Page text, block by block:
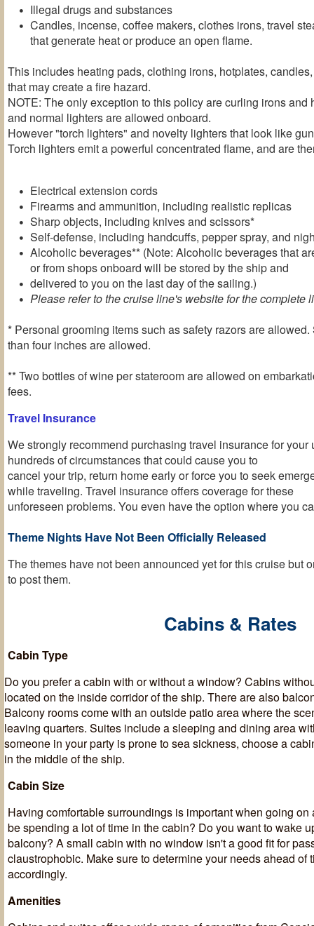
Illegal drugs and substances
Candles, incense, coffee makers, clothes irons, travel
that generate heat or produce an open flame.
This includes heating pads, clothing irons, hotplates,
that may create a fire hazard.
NOTE: The only exception to this policy are curling irons and
and normal lighters are allowed onboard.
However "torch lighters" and novelty lighters that look like
Torch lighters emit a powerful concentrated flame, and are
Electrical extension cords
Firearms and ammunition, including realistic replicas
Sharp objects, including knives and scissors*
Self-defense, including handcuffs, pepper spray, and
Alcoholic beverages** (Note: Alcoholic beverages that
or from shops onboard will be stored by the ship and
delivered to you on the last day of the sailing.)
Please refer to the cruise line's website for the complete
* Personal grooming items such as safety razors are
than four inches are allowed.
** Two bottles of wine per stateroom are allowed on
fees.
Travel Insurance
We strongly recommend purchasing travel insurance for
hundreds of circumstances that could cause you to
cancel your trip, return home early or force you to seek
while traveling. Travel insurance offers coverage for these
unforeseen problems. You even have the option where you
Theme Nights Have Not Been Officially Released
The themes have not been announced yet for this cruise but
to post them.
Cabins & Rates
Cabin Type
Do you prefer a cabin with or without a window? Cabins
located on the inside corridor of the ship. There are also
Balcony rooms come with an outside patio area where the
leaving quarters. Suites include a sleeping and dining area
someone in your party is prone to sea sickness, choose a
in the middle of the ship.
Cabin Size
Having comfortable surroundings is important when going
be spending a lot of time in the cabin? Do you want to wake
balcony? A small cabin with no window isn't a good fit for
claustrophobic. Make sure to determine your needs ahead of
accordingly.
Amenities